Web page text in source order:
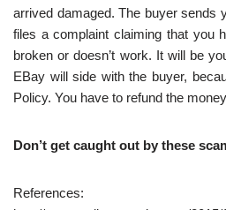
arrived damaged. The buyer sends
files a complaint claiming that you
broken or doesn’t work. It will be
EBay will side with the buyer,
Policy. You have to refund the
Don’t get caught out by these
References: